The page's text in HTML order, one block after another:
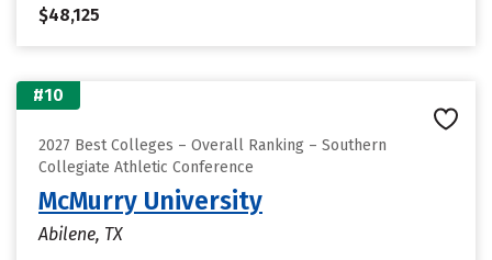
$48,125
#10
2027 Best Colleges – Overall Ranking – Southern
Collegiate Athletic Conference
McMurry University
Abilene, TX